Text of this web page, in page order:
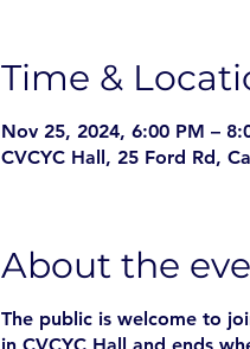
Time &
Nov 25, 2024, 6:00 PM –
CVCYC Hall, 25 Ford Rd,
About the
The public is welcome to